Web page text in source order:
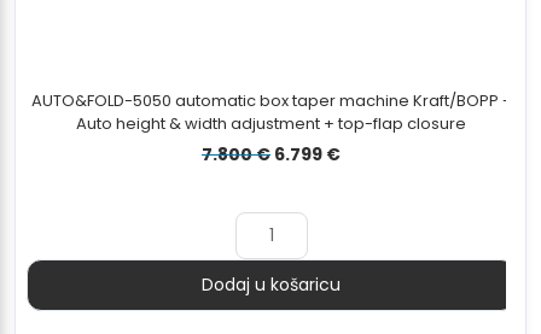
AUTO&FOLD-5050 automatic box taper machine Kraft/BOPP -
Auto height & width adjustment + top-flap closure
7.800€ Izvorna
7.800 €.
6.799 €Trenutna
Količina
Dodaj u košaricu